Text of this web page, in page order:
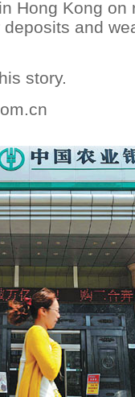
Hong Kong on
and
story.